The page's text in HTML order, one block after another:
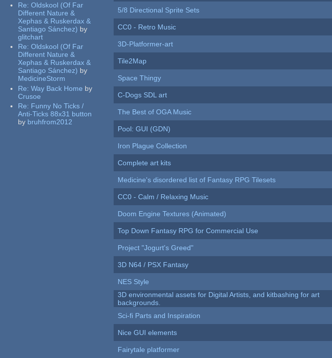
Re:Oldskool (Of Far
Different Nature &
Xephas & Ruskerdax &
Santiago Sánchez) by
glitchart
Re:Oldskool (Of Far
Different Nature &
Xephas & Ruskerdax &
Santiago Sánchez) by
MedicineStorm
Re:Way Back Home by
Crusoe
Re: Funny No Ticks /
Anti-Ticks 88x31 button
by bruhfrom2012
5/8 Directional Sprite Sets
CC0 - Retro Music
3D-Platformer-art
Tile2Map
Space Thingy
C-Dogs SDL art
The Best of OGA Music
Pool: GUI (GDN)
Iron Plague Collection
Complete art kits
Medicine's disordered list of Fantasy RPG Tilesets
CC0 - Calm / Relaxing Music
Doom Engine Textures (Animated)
Top Down Fantasy RPG for Commercial Use
Project "Jogurt's Greed"
3D N64 / PSX Fantasy
NES Style
3D environmental assets for Digital Artists, and kitbashing for art
backgrounds.
Sci-fi Parts and Inspiration
Nice GUI elements
Fairytale platformer